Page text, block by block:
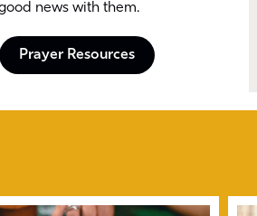
news with them.
Prayer Resources